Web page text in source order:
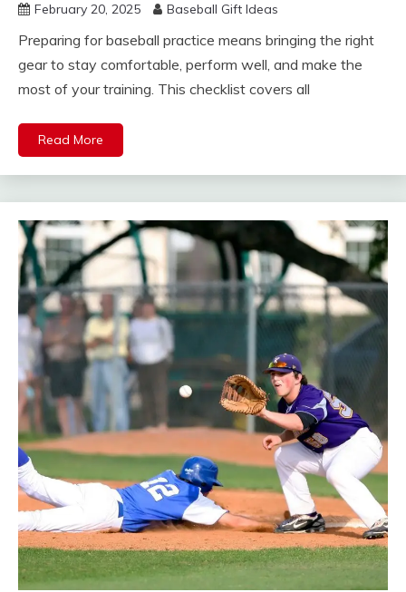
February 20, 2025 Baseball Gift Ideas
Preparing for baseball practice means bringing the right
gear to stay comfortable, perform well, and make the
most of your training. This checklist covers all
Read More